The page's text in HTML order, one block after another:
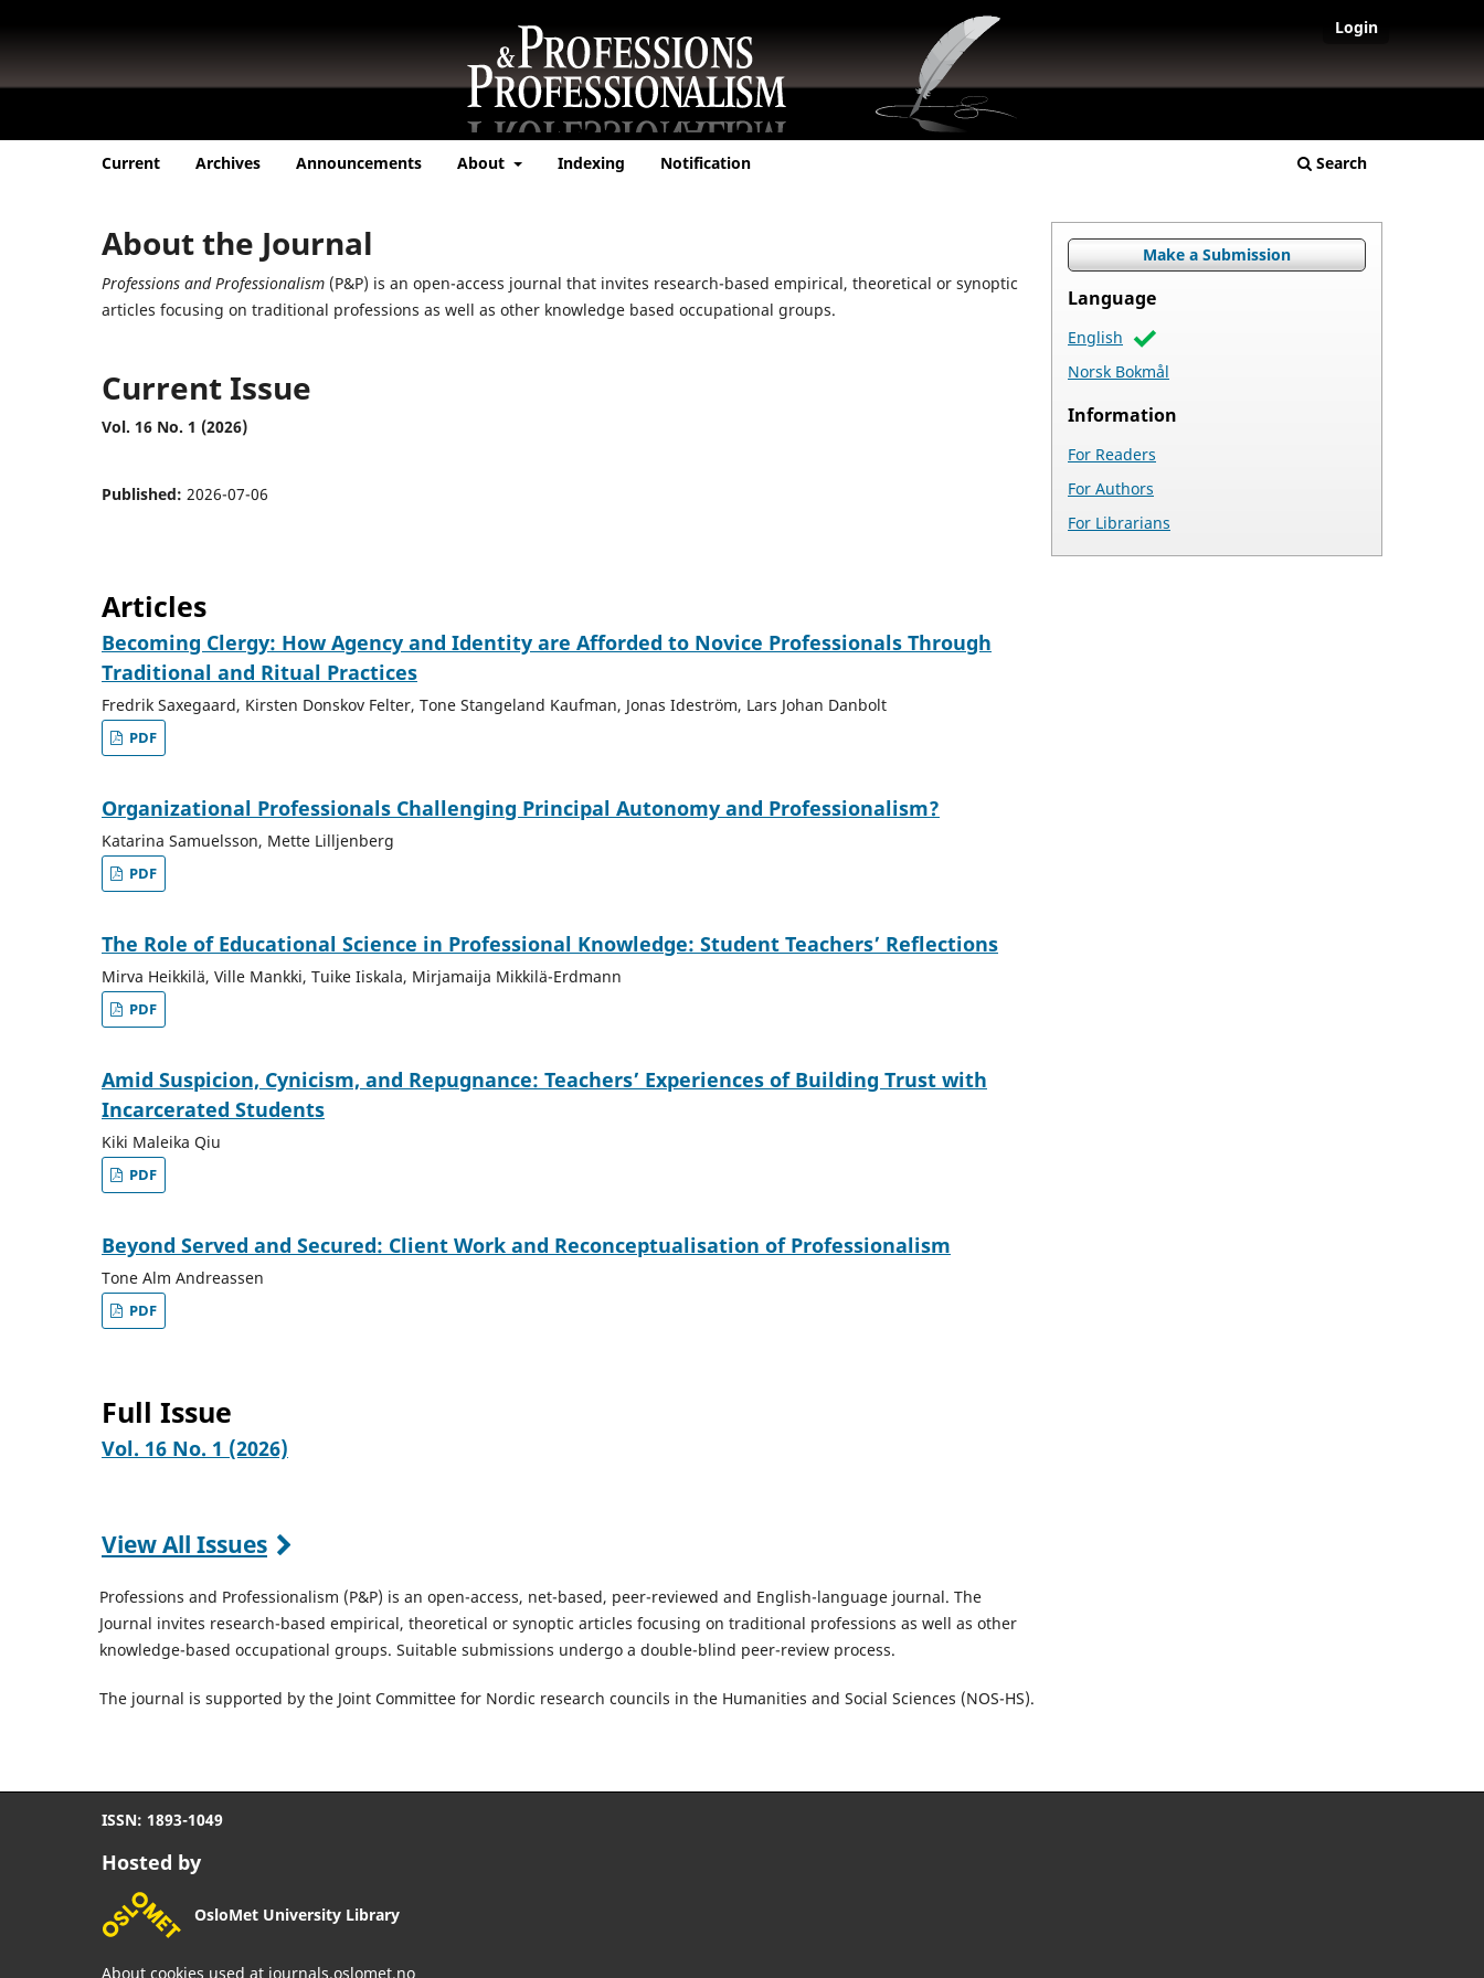
Current Archives Announcements About Indexing Notification Search
Login
About the Journal
Professions and Professionalism (P&P) is an open-access journal that invites research-based empirical, theoretical or synoptic
articles focusing on traditional professions as well as other knowledge based occupational groups.
Current Issue
Vol. 16 No. 1 (2026)
Published: 2026-07-06
Articles
Becoming Clergy: How Agency and Identity are Afforded to Novice Professionals Through
Traditional and Ritual Practices
Fredrik Saxegaard, Kirsten Donskov Felter, Tone Stangeland Kaufman, Jonas Ideström, Lars Johan Danbolt
PDF
Organizational Professionals Challenging Principal Autonomy and Professionalism?
Katarina Samuelsson, Mette Lilljenberg
PDF
The Role of Educational Science in Professional Knowledge: Student Teachers’ Reflections
Mirva Heikkilä, Ville Mankki, Tuike Iiskala, Mirjamaija Mikkilä-Erdmann
PDF
Amid Suspicion, Cynicism, and Repugnance: Teachers’ Experiences of Building Trust with
Incarcerated Students
Kiki Maleika Qiu
PDF
Beyond Served and Secured: Client Work and Reconceptualisation of Professionalism
Tone Alm Andreassen
PDF
Full Issue
Vol. 16 No. 1 (2026)
View All Issues
Professions and Professionalism (P&P) is an open-access, net-based, peer-reviewed and English-language journal. The
Journal invites research-based empirical, theoretical or synoptic articles focusing on traditional professions as well as other
knowledge-based occupational groups. Suitable submissions undergo a double-blind peer-review process.
The journal is supported by the Joint Committee for Nordic research councils in the Humanities and Social Sciences (NOS-HS).
Make a Submission
Language
English
Norsk Bokmål
Information
For Readers
For Authors
For Librarians
ISSN: 1893-1049
Hosted by
OsloMet University Library
About cookies used at journals.oslomet.no